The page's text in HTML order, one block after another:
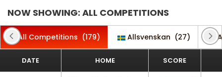
NOW SHOWING: ALL COMPETITIONS
All Competitions (179) Allsvenskan (27)
DATE HOME SCORE